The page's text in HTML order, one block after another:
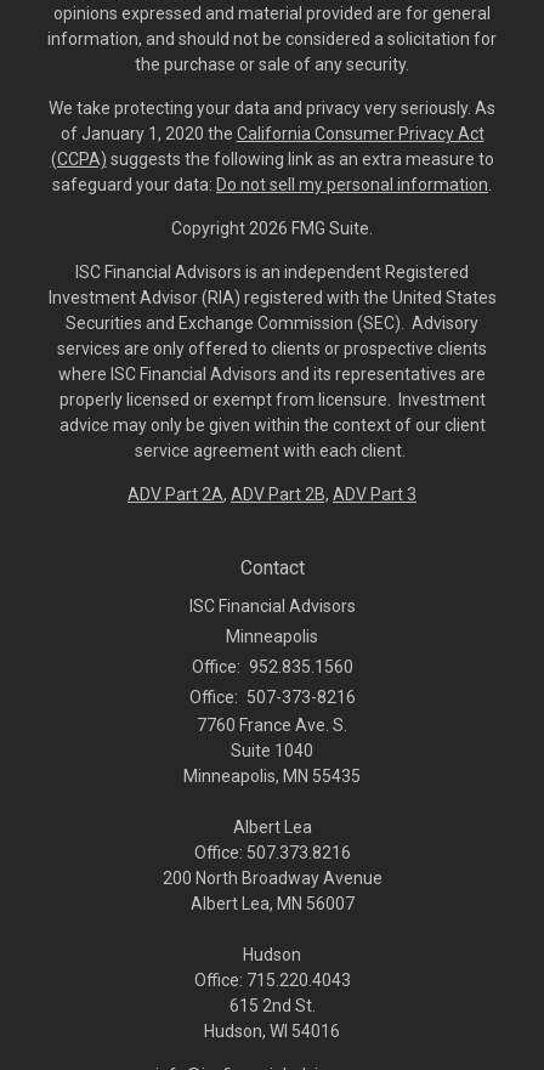
opinions expressed and material provided are for general
information, and should not be considered a solicitation for
the purchase or sale of any security.
We take protecting your data and privacy very seriously. As
of January 1, 2020 the California Consumer Privacy Act
(CCPA) suggests the following link as an extra measure to
safeguard your data: Do not sell my personal information.
Copyright 2026 FMG Suite.
ISC Financial Advisors is an independent Registered
Investment Advisor (RIA) registered with the United States
Securities and Exchange Commission (SEC). Advisory
services are only offered to clients or prospective clients
where ISC Financial Advisors and its representatives are
properly licensed or exempt from licensure. Investment
advice may only be given within the context of our client
service agreement with each client.
ADV Part 2A, ADV Part 2B, ADV Part 3
Contact
ISC Financial Advisors
Minneapolis
Office: 952.835.1560
Office: 507-373-8216
7760 France Ave. S.
Suite 1040
Minneapolis, MN 55435
Albert Lea
Office: 507.373.8216
200 North Broadway Avenue
Albert Lea, MN 56007
Hudson
Office: 715.220.4043
615 2nd St.
Hudson, WI 54016